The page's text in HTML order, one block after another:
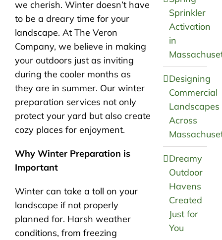
we cherish. Winter doesn’t have
to be a dreary time for your
landscape. At The Veron
Company, we believe in making
your outdoors just as inviting
during the cooler months as
they are in summer. Our winter
preparation services not only
protect your yard but also create
cozy places for enjoyment.
Why Winter Preparation is
Important
Winter can take a toll on your
landscape if not properly
planned for. Harsh weather
conditions, from freezing
Sprinkler
Activation
in
Designing
Commercial
Landscapes
Across
Dreamy
Outdoor
Havens
Created
Just for
You